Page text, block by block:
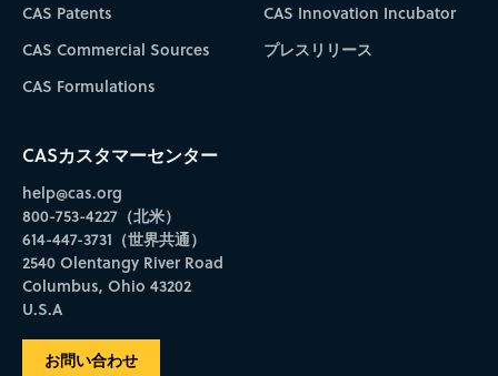
CAS Patents
CAS Commercial Sources
CAS Formulations
CAS Innovation Incubator
プレスリリース
CASカスタマーセンター
help@cas.org
800-753-4227（北米）
614-447-3731（世界共通）
2540 Olentangy River Road
Columbus, Ohio 43202
U.S.A
お問い合わせ